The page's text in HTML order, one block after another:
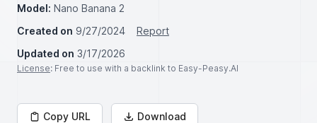
Model: Nano Banana 2
Created on 9/27/2024
Report
Updated on 3/17/2026
License: Free to use with a backlink to Easy-Peasy.AI
Copy URL Download